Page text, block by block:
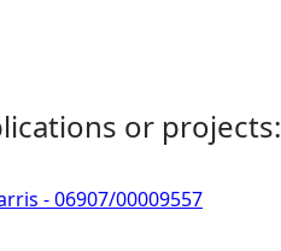
or projects:
- 06907/00009557